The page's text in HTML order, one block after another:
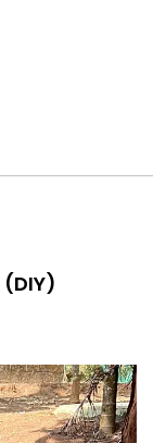
(DIY)